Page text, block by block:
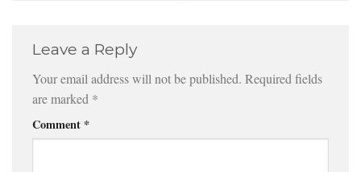
Leave a Reply
Your email address will not be published. Required fields
are marked *
Comment *